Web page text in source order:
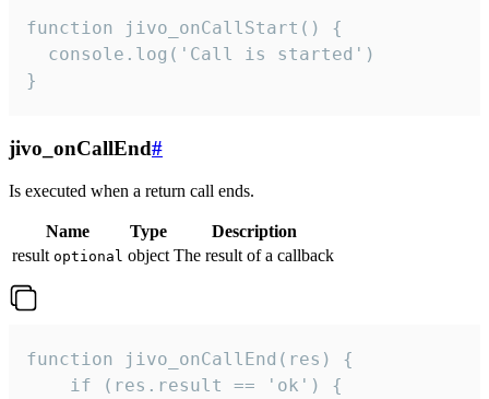
function jivo_onCallStart() {
  console.log('Call is started')
}
jivo_onCallEnd#
Is executed when a return call ends.
Name Type
Description
result optional object The result of a callback
function jivo_onCallEnd(res) {
    if (res.result == 'ok') {